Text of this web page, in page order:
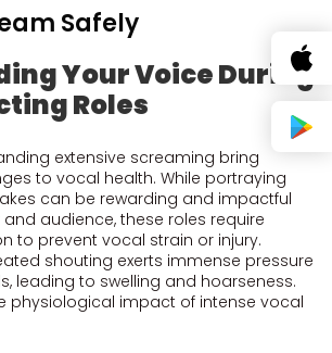
Safely
Your Voice During
Roles
extensive screaming bring
to vocal health. While portraying
can be rewarding and impactful
audience, these roles require
to prevent vocal strain or injury.
shouting exerts immense pressure
leading to swelling and hoarseness.
physiological impact of intense vocal